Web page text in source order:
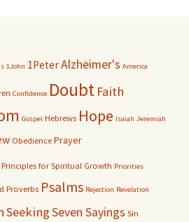
1John 1PeterAlzheimer's America
Confidence Doubt Faith
Gospel Hebrews Hope Isaiah Jeremiah
Obedience Prayer
Principles for Spiritual Growth Priorities
Proverbs Psalms Rejection Revelation
SeekingSeven Sayings Sin